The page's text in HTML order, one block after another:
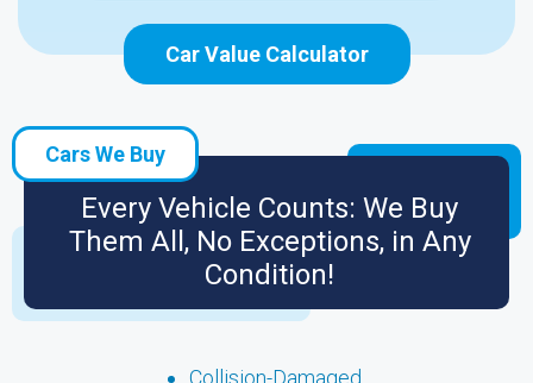
Car Value Calculator
Cars We Buy
Every Vehicle Counts: We Buy
Them All, No Exceptions, in Any
Condition!
Collision-Damaged